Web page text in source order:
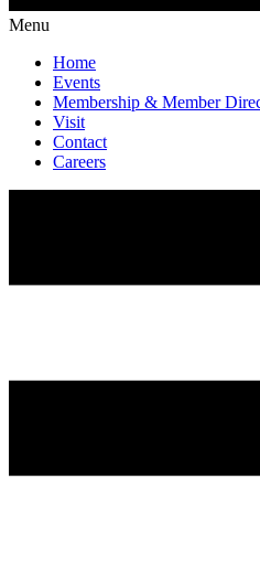
Menu
Home
Events
Membership & Member
Visit
Contact
Careers